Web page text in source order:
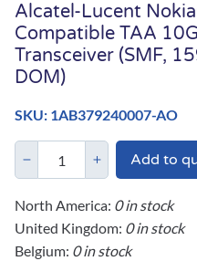
Alcatel-Lucent
Compatible TAA
Transceiver (SMF,
DOM)
SKU: 1AB379240007-AO
Add to
North America: 0 in stock
United Kingdom: 0 in stock
Belgium: 0 in stock